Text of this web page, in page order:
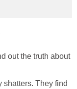
out the truth about
They find